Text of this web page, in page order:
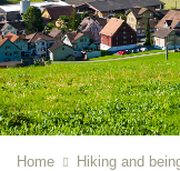
Home Hiking and